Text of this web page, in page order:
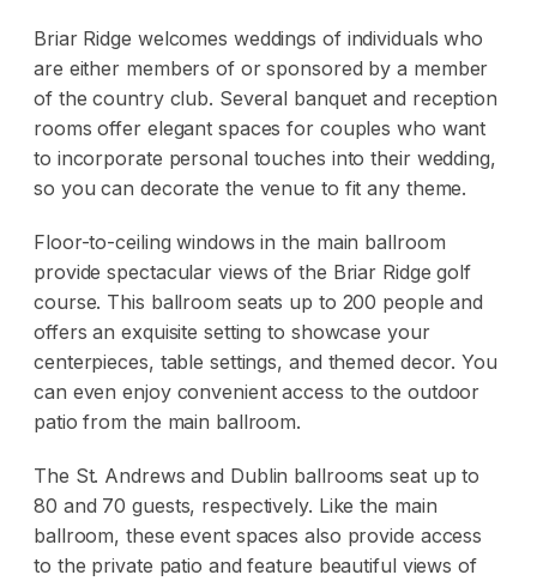
Briar Ridge welcomes weddings of individuals who
are either members of or sponsored by a member
of the country club. Several banquet and reception
rooms offer elegant spaces for couples who want
to incorporate personal touches into their wedding,
so you can decorate the venue to fit any theme.
Floor-to-ceiling windows in the main ballroom
provide spectacular views of the Briar Ridge golf
course. This ballroom seats up to 200 people and
offers an exquisite setting to showcase your
centerpieces, table settings, and themed decor. You
can even enjoy convenient access to the outdoor
patio from the main ballroom.
The St. Andrews and Dublin ballrooms seat up to
80 and 70 guests, respectively. Like the main
ballroom, these event spaces also provide access
to the private patio and feature beautiful views of